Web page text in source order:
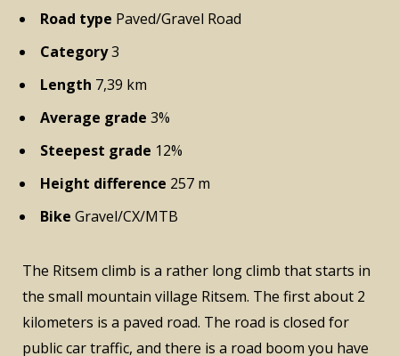
Road type Paved/Gravel Road
Category3
Length 7,39 km
Average grade 3%
Steepest grade 12%
Height difference 257 m
Bike Gravel/CX/MTB
The Ritsem climb is a rather long climb that starts in
the small mountain village Ritsem. The first about 2
kilometers is a paved road. The road is closed for
public car traffic, and there is a road boom you have